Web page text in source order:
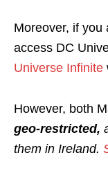
Moreover, if you
access DC
Universe Infinite
However, both
geo-restricted,
them in Ireland.